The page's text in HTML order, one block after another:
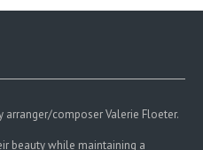
arranger/composer Valerie Floeter.
beauty while maintaining a